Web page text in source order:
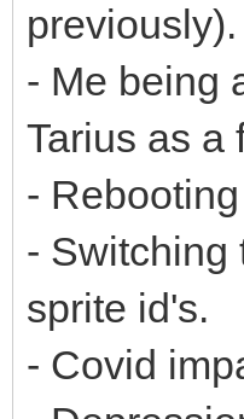
previously).
- Me being
Tarius as a
-
- Switching
sprite id's.
- Covid